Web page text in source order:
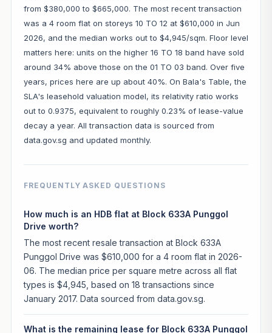
from $380,000 to $665,000. The most recent transaction
was a 4 room flat on storeys 10 TO 12 at $610,000 in Jun
2026, and the median works out to $4,945/sqm. Floor level
matters here: units on the higher 16 TO 18 band have sold
around 34% above those on the 01 TO 03 band. Over five
years, prices here are up about 40%. On Bala's Table, the
SLA's leasehold valuation model, its relativity ratio works
out to 0.9375, equivalent to roughly 0.23% of lease-value
decay a year. All transaction data is sourced from
data.gov.sg and updated monthly.
FREQUENTLY ASKED QUESTIONS
How much is an HDB flat at Block 633A Punggol
Drive worth?
The most recent resale transaction at Block 633A
Punggol Drive was $610,000 for a 4 room flat in 2026-
06. The median price per square metre across all flat
types is $4,945, based on 18 transactions since
January 2017. Data sourced from data.gov.sg.
What is the remaining lease for Block 633A Punggol